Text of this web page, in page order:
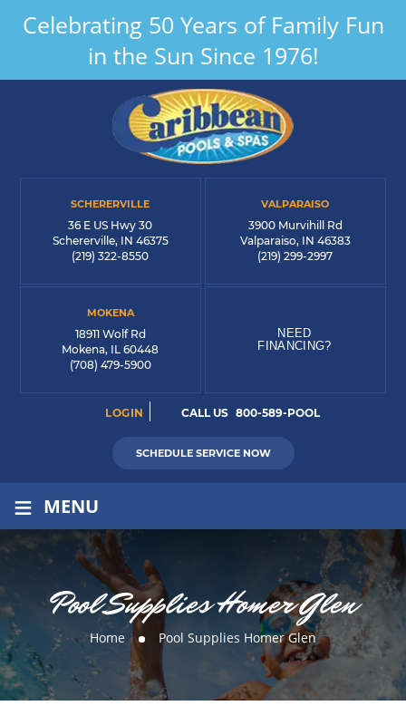
Celebrating 50 Years of Family Fun
in the Sun Since 1976!
SCHERERVILLE
36 E US Hwy 30
Schererville, IN 46375
(219) 322-8550
VALPARAISO
3900 Murvihill Rd
Valparaiso, IN 46383
(219) 299-2997
MOKENA
18911 Wolf Rd
Mokena, IL 60448
(708) 479-5900
NEED
FINANCING?
LOGIN CALL US 800-589-POOL
SCHEDULE SERVICE NOW
≡ MENU
Pool Supplies Homer Glen
Home Pool Supplies Homer Glen